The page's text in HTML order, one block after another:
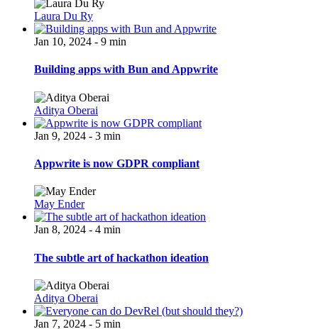
Laura Du Ry
Jan 10, 2024 - 9 min
Building apps with Bun and Appwrite
Aditya Oberai
Jan 9, 2024 - 3 min
Appwrite is now GDPR compliant
May Ender
Jan 8, 2024 - 4 min
The subtle art of hackathon ideation
Aditya Oberai
Jan 7, 2024 - 5 min